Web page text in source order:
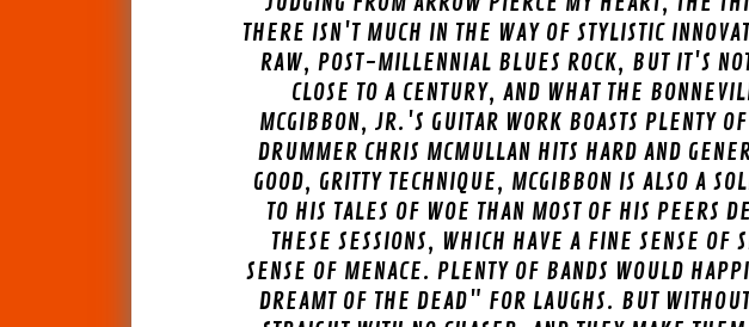
THERE ISN'T MUCH IN THE WAY OF STYLISTIC
RAW, POST-MILLENNIAL BLUES ROCK, BUT IT'S
CLOSE TO A CENTURY, AND WHAT THE
MCGIBBON, JR.'S GUITAR WORK BOASTS PLENTY
DRUMMER CHRIS MCMULLAN HITS HARD AND
GOOD, GRITTY TECHNIQUE, MCGIBBON IS ALSO A
TO HIS TALES OF WOE THAN MOST OF HIS PEERS
THESE SESSIONS, WHICH HAVE A FINE SENSE OF
SENSE OF MENACE. PLENTY OF BANDS WOULD
DREAMT OF THE DEAD" FOR LAUGHS. BUT